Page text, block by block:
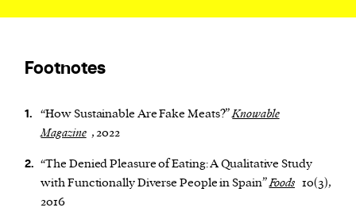
Footnotes
1. “How Sustainable Are Fake Meats?”Knowable
Magazine , 2022
2. “The Denied Pleasure of Eating: A Qualitative Study
with Functionally Diverse People in Spain”Foods 10(3),
2016